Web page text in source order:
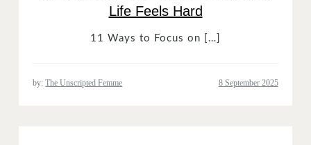
Life Feels Hard
11 Ways to Focus on […]
by:The Unscripted Femme